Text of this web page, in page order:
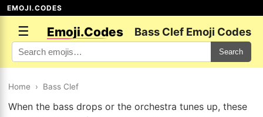
EMOJI.CODES
☰ Emoji.Codes Bass Clef Emoji Codes
Search
Home › Bass Clef
When the bass drops or the orchestra tunes up, these